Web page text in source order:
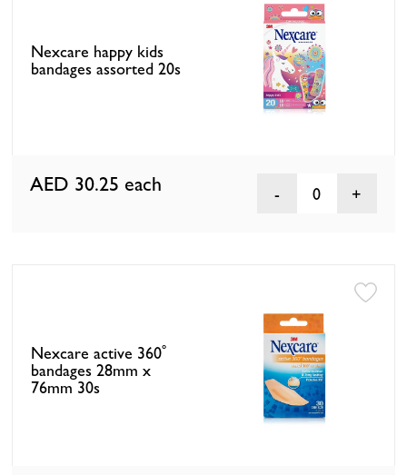
Nexcare happy kids
bandages assorted 20s
AED 30.25 each 0
Nexcare active 360˚
bandages 28mm x
76mm 30s